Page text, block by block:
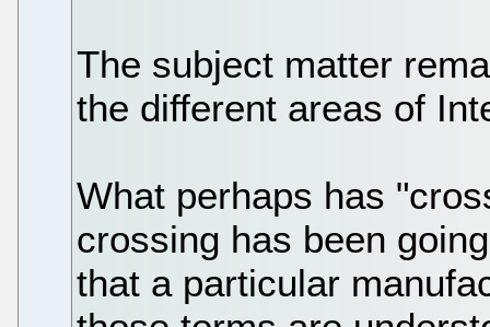
The subject matter
the different areas of
What perhaps has
crossing has been
that a particular